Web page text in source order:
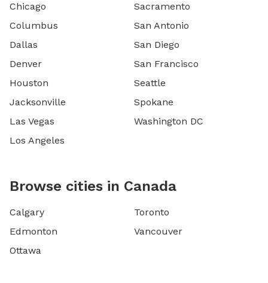
Chicago
Columbus
Dallas
Denver
Houston
Jacksonville
Las Vegas
Los Angeles
Sacramento
San Antonio
San Diego
San Francisco
Seattle
Spokane
Washington DC
Browse cities in Canada
Calgary
Edmonton
Ottawa
Toronto
Vancouver